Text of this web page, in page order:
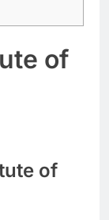
of
of